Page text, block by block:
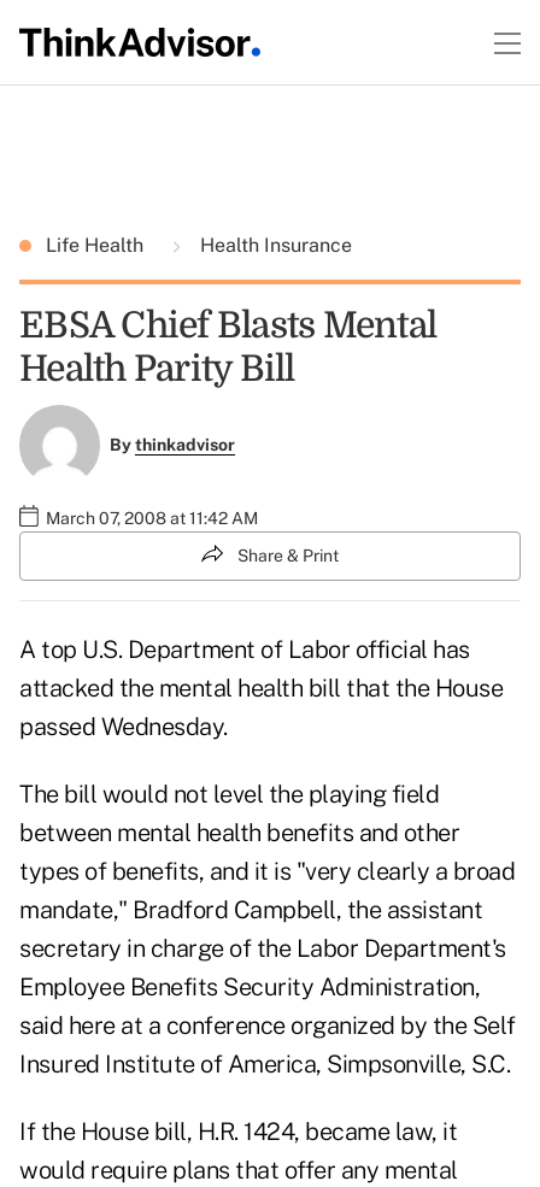
Life Health Health Insurance
EBSA Chief Blasts Mental
Health Parity Bill
Bythinkadvisor
March 07, 2008 at 11:42 AM
Share & Print
A top U.S. Department of Labor official has
attacked the mental health bill that the House
passed Wednesday.
The bill would not level the playing field
between mental health benefits and other
types of benefits, and it is "very clearly a broad
mandate," Bradford Campbell, the assistant
secretary in charge of the Labor Department's
Employee Benefits Security Administration,
said here at a conference organized by the Self
Insured Institute of America, Simpsonville, S.C.
If the House bill, H.R. 1424, became law, it
would require plans that offer any mental